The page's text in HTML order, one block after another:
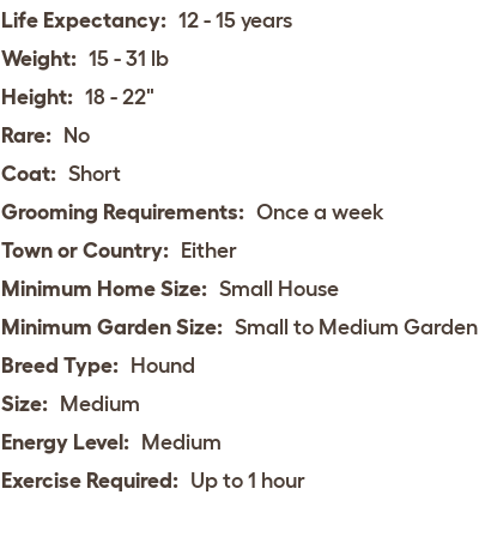
Life Expectancy: 12 - 15 years
Weight: 15 - 31 lb
Height: 18 - 22"
Rare: No
Coat: Short
Grooming Requirements: Once a week
Town or Country: Either
Minimum Home Size: Small House
Minimum Garden Size: Small to Medium Garden
Breed Type: Hound
Size: Medium
Energy Level: Medium
Exercise Required: Up to 1 hour